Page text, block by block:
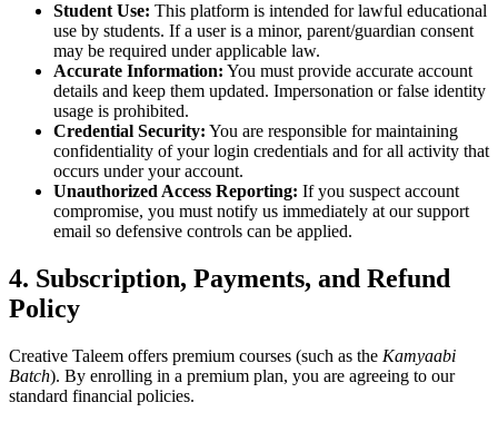
Student Use: This platform is intended for lawful educational
use by students. If a user is a minor, parent/guardian consent
may be required under applicable law.
Accurate Information: You must provide accurate account
details and keep them updated. Impersonation or false identity
usage is prohibited.
Credential Security: You are responsible for maintaining
confidentiality of your login credentials and for all activity that
occurs under your account.
Unauthorized Access Reporting: If you suspect account
compromise, you must notify us immediately at our support
email so defensive controls can be applied.
4. Subscription, Payments, and Refund
Policy
Creative Taleem offers premium courses (such as the Kamyaabi
Batch). By enrolling in a premium plan, you are agreeing to our
standard financial policies.